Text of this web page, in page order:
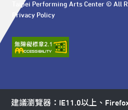
Taipei Performing Arts Center © All
Privacy Policy
建議瀏覽器：IE11.0以上、